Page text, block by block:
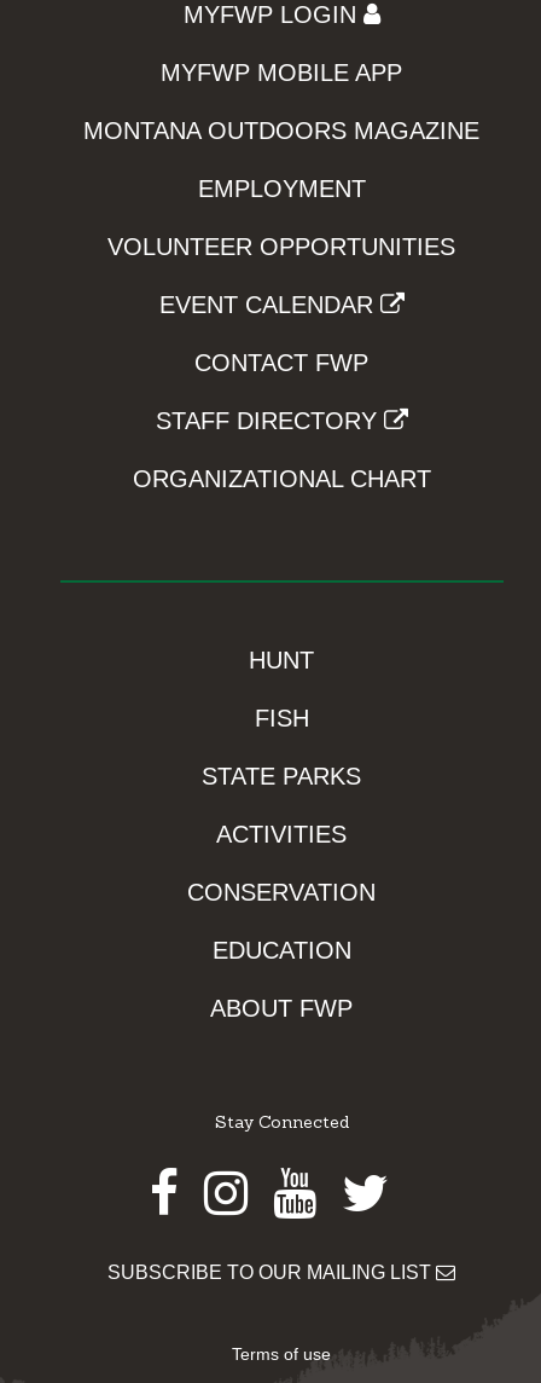
MYFWP LOGIN
MYFWP MOBILE APP
MONTANA OUTDOORS MAGAZINE
EMPLOYMENT
VOLUNTEER OPPORTUNITIES
EVENT CALENDAR
CONTACT FWP
STAFF DIRECTORY
ORGANIZATIONAL CHART
HUNT
FISH
STATE PARKS
ACTIVITIES
CONSERVATION
EDUCATION
ABOUT FWP
Stay Connected
Facebook
Instagram
Youtube
Twitter
SUBSCRIBE TO OUR MAILING LIST
Terms of use